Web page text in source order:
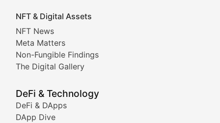
NFT & Digital Assets
NFT News
Meta Matters
Non-Fungible Findings
The Digital Gallery
DeFi & Technology
DeFi & DApps
DApp Dive
Non-Fungible Findings
Deep dives into notable NFT projects, artist
The Digital Gallery
Showcasing innovative digital art, NFT collections,
DeFi & Blockchain